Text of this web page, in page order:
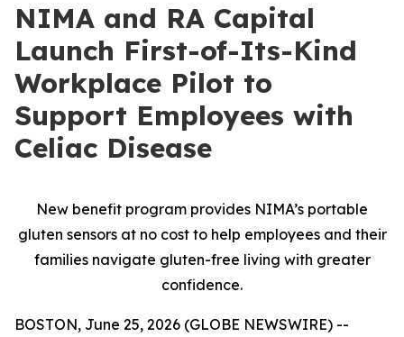
NIMA and RA Capital
Launch First-of-Its-Kind
Workplace Pilot to
Support Employees with
Celiac Disease
New benefit program provides NIMA’s portable
gluten sensors at no cost to help employees and their
families navigate gluten-free living with greater
confidence.
BOSTON, June 25, 2026 (GLOBE NEWSWIRE) --